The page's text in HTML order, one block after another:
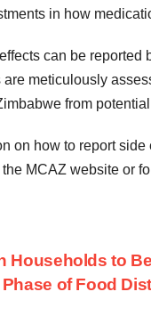
in how
can be
are meticulously
from
on how to report
MCAZ website or
Households to
of Food